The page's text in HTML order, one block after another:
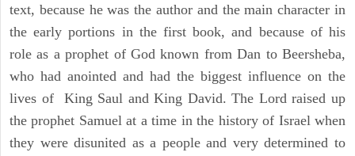
text, because he was the author and the main character in
the early portions in the first book, and because of his
role as a prophet of God known from Dan to Beersheba,
who had anointed and had the biggest influence on the
lives of King Saul and King David. The Lord raised up
the prophet Samuel at a time in the history of Israel when
they were disunited as a people and very determined to